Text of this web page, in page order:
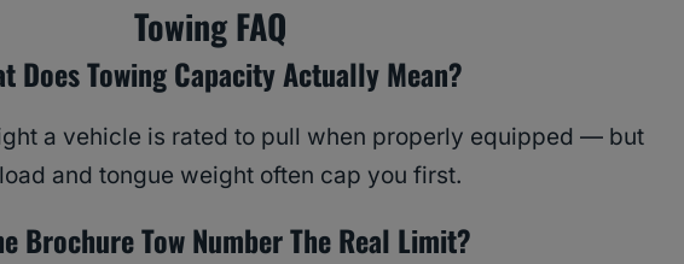
Towing FAQ
Does Towing Capacity Actually Mean?
a vehicle is rated to pull when properly equipped — but
and tongue weight often cap you first.
Brochure Tow Number The Real Limit?